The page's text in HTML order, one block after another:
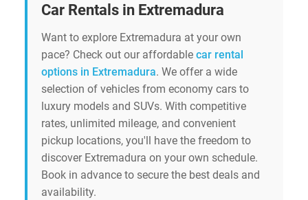
Car Rentals in Extremadura
Want to explore Extremadura at your own
pace? Check out our affordable car rental
options in Extremadura. We offer a wide
selection of vehicles from economy cars to
luxury models and SUVs. With competitive
rates, unlimited mileage, and convenient
pickup locations, you'll have the freedom to
discover Extremadura on your own schedule.
Book in advance to secure the best deals and
availability.